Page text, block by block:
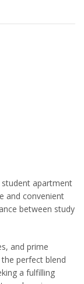
apartment
and convenient
between study
and prime
perfect blend
a fulfilling